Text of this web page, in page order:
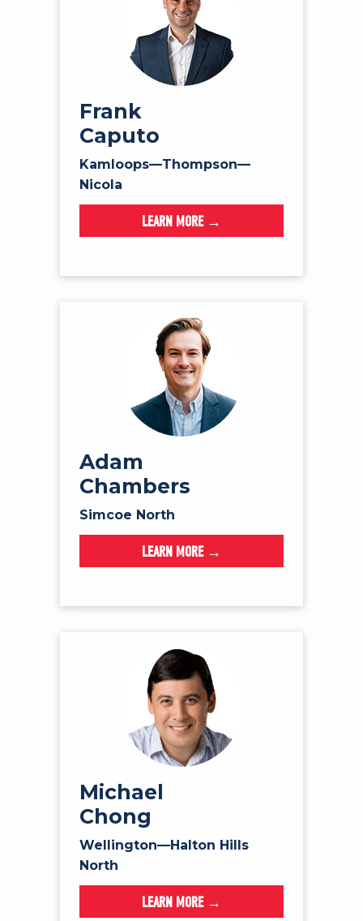
Frank
Caputo
Kamloops—Thompson—
Nicola
LEARN MORE →
Adam
Chambers
Simcoe North
LEARN MORE →
Michael
Chong
Wellington—Halton Hills
North
LEARN MORE →